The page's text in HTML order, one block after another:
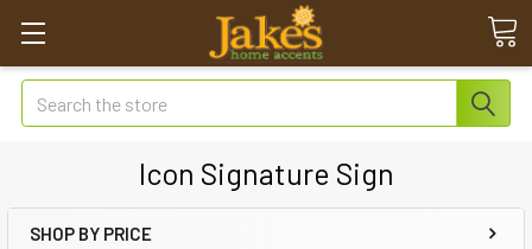
Search
Icon Signature Sign
SHOP BY PRICE